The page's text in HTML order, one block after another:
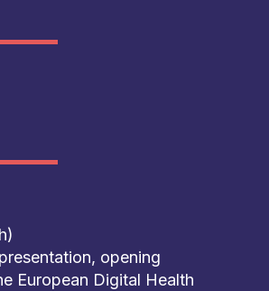
opening
European Digital Health